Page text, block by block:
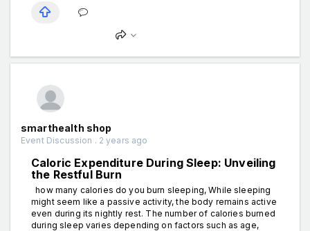
smarthealth shop
Event Discussion . 2 years ago
Caloric Expenditure During Sleep: Unveiling
the Restful Burn
how many calories do you burn sleeping, While sleeping
might seem like a passive activity, the body remains active
even during its nightly rest. The number of calories burned
during sleep varies depending on factors such as age,